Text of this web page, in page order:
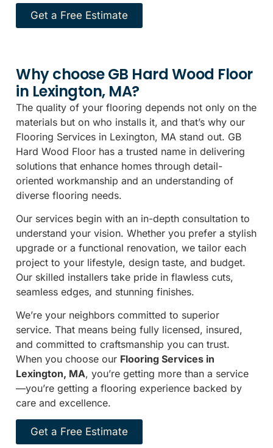
Get a Free Estimate
Why choose GB Hard Wood Floor
in Lexington, MA?
The quality of your flooring depends not only on the
materials but on who installs it, and that’s why our
Flooring Services in Lexington, MA stand out. GB
Hard Wood Floor has a trusted name in delivering
solutions that enhance homes through detail-
oriented workmanship and an understanding of
diverse flooring needs.
Our services begin with an in-depth consultation to
understand your vision. Whether you prefer a stylish
upgrade or a functional renovation, we tailor each
project to your lifestyle, design taste, and budget.
Our skilled installers take pride in flawless cuts,
seamless edges, and stunning finishes.
We’re your neighbors committed to superior
service. That means being fully licensed, insured,
and committed to craftsmanship you can trust.
When you choose our Flooring Services in
Lexington, MA, you’re getting more than a service
—you’re getting a flooring experience backed by
care and excellence.
Get a Free Estimate